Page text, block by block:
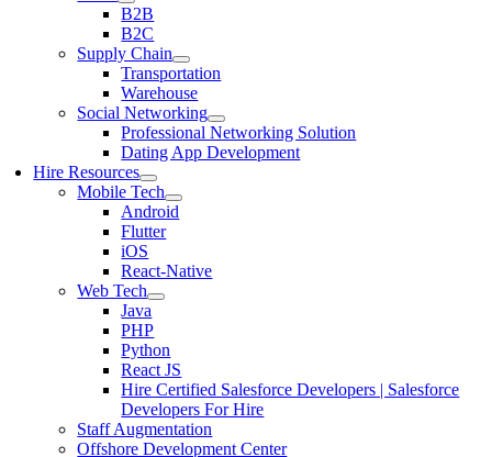
B2B
B2C
Supply Chain
Transportation
Warehouse
Social Networking
Professional Networking Solution
Dating App Development
Hire Resources
Mobile Tech
Android
Flutter
iOS
React-Native
Web Tech
Java
PHP
Python
React JS
Hire Certified Salesforce Developers | Salesforce
Developers For Hire
Staff Augmentation
Offshore Development Center